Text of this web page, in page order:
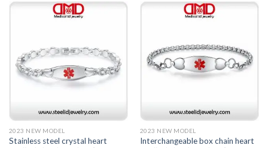
2023 NEW MODEL
Stainless steel crystal heart
2023 NEW MODEL
Interchangeable box chain heart